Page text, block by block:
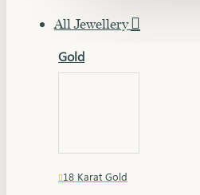
All Jewellery
Gold
18 Karat Gold